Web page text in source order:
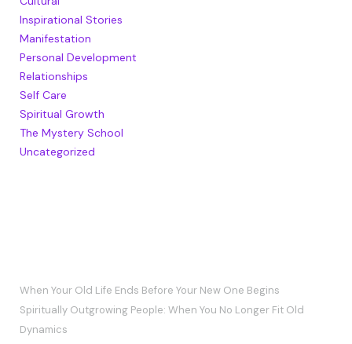
Inspirational Stories
Manifestation
Personal Development
Relationships
Self Care
Spiritual Growth
The Mystery School
Uncategorized
When Your Old Life Ends Before Your New One Begins
Spiritually Outgrowing People: When You No Longer Fit Old
Dynamics